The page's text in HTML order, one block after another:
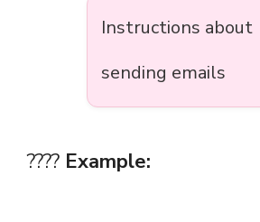
Instructions about
sending emails
???? Example: